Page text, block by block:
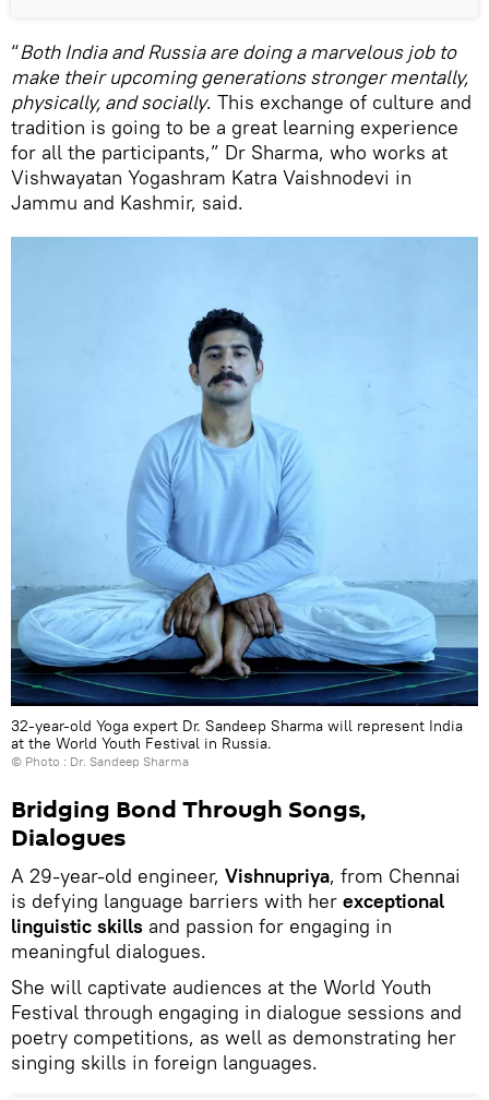
“Both India and Russia are doing a marvelous job to
make their upcoming generations stronger mentally,
physically, and socially. This exchange of culture and
tradition is going to be a great learning experience
for all the participants,” Dr Sharma, who works at
Vishwayatan Yogashram Katra Vaishnodevi in
Jammu and Kashmir, said.
32-year-old Yoga expert Dr. Sandeep Sharma will represent India
at the World Youth Festival in Russia.
© Photo : Dr. Sandeep Sharma
Bridging Bond Through Songs,
Dialogues
A 29-year-old engineer, Vishnupriya, from Chennai
is defying language barriers with her exceptional
linguistic skills and passion for engaging in
meaningful dialogues.
She will captivate audiences at the World Youth
Festival through engaging in dialogue sessions and
poetry competitions, as well as demonstrating her
singing skills in foreign languages.